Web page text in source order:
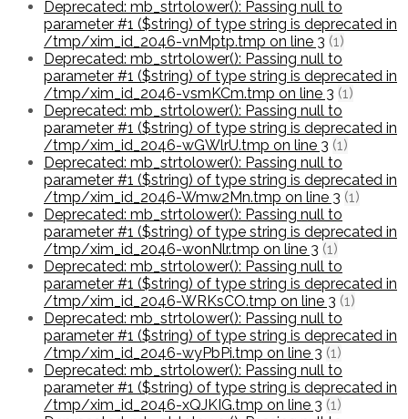
Deprecated: mb_strtolower(): Passing null to
parameter #1 ($string) of type string is deprecated in
/tmp/xim_id_2046-vnMptp.tmp on line 3 (1)
Deprecated: mb_strtolower(): Passing null to
parameter #1 ($string) of type string is deprecated in
/tmp/xim_id_2046-vsmKCm.tmp on line 3 (1)
Deprecated: mb_strtolower(): Passing null to
parameter #1 ($string) of type string is deprecated in
/tmp/xim_id_2046-wGWlrU.tmp on line 3 (1)
Deprecated: mb_strtolower(): Passing null to
parameter #1 ($string) of type string is deprecated in
/tmp/xim_id_2046-Wmw2Mn.tmp on line 3 (1)
Deprecated: mb_strtolower(): Passing null to
parameter #1 ($string) of type string is deprecated in
/tmp/xim_id_2046-wonNlr.tmp on line 3 (1)
Deprecated: mb_strtolower(): Passing null to
parameter #1 ($string) of type string is deprecated in
/tmp/xim_id_2046-WRKsCO.tmp on line 3 (1)
Deprecated: mb_strtolower(): Passing null to
parameter #1 ($string) of type string is deprecated in
/tmp/xim_id_2046-wyPbPi.tmp on line 3 (1)
Deprecated: mb_strtolower(): Passing null to
parameter #1 ($string) of type string is deprecated in
/tmp/xim_id_2046-xQJKIG.tmp on line 3 (1)